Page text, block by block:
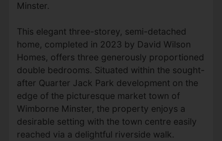
Minster.
This elegant three-storey, semi-detached
home, completed in 2023 by David Wilson
Homes, offers three generously proportioned
double bedrooms. Situated within the sought-
after Quarter Jack Park development on the
edge of the picturesque market town of
Wimborne Minster, the property enjoys a
desirable setting with the town centre easily
reached via a delightful riverside walk.